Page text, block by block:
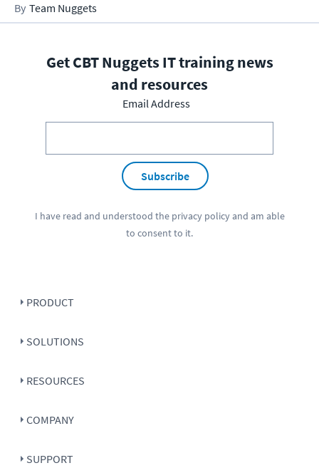
Team Nuggets
Get CBT Nuggets IT training news
and resources
Email Address
Subscribe
I have read and understood the privacy policyand am able
to consent to it.
PRODUCT
SOLUTIONS
RESOURCES
COMPANY
SUPPORT